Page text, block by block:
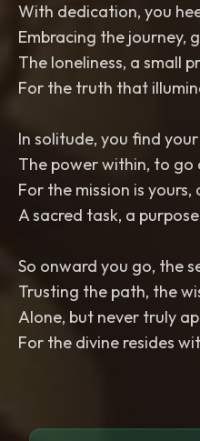
With dedication, you
Embracing the journey,
The loneliness, a small
For the truth that
In solitude, you find
The power within, to go
For the mission is yours,
A sacred task, a
So onward you go, the
Trusting the path, the
Alone, but never truly
For the divine resides